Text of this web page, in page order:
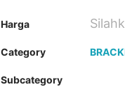
Harga
Category
Subcategory